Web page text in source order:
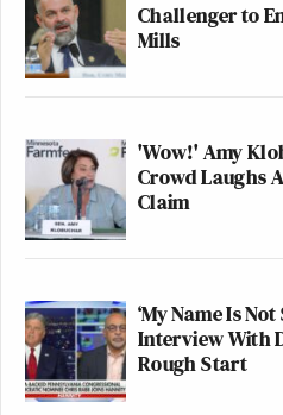
Challenger to
Mills
'Wow!' Amy
Crowd Laughs
Claim
‘My Name Is
Interview With
Rough Start